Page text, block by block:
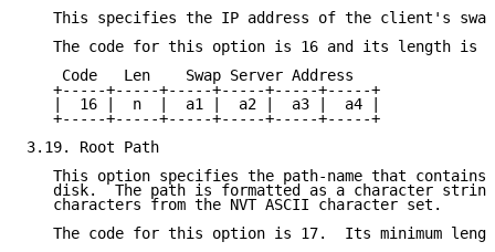
This specifies the IP address of the client's
The code for this option is 16 and its length is
    Code   Len    Swap Server Address
   +-----+-----+-----+-----+-----+-----+
   |  16 |  n  |  a1 |  a2 |  a3 |  a4 |
   +-----+-----+-----+-----+-----+-----+
3.19. Root Path
This option specifies the path-name that contains
disk.  The path is formatted as a character
   characters from the NVT ASCII character set.
The code for this option is 17.  Its minimum